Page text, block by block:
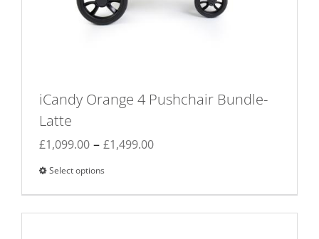
iCandy Orange 4 Pushchair Bundle-
Latte
£1,099.00 – £1,499.00Price
through
Select options
product
has